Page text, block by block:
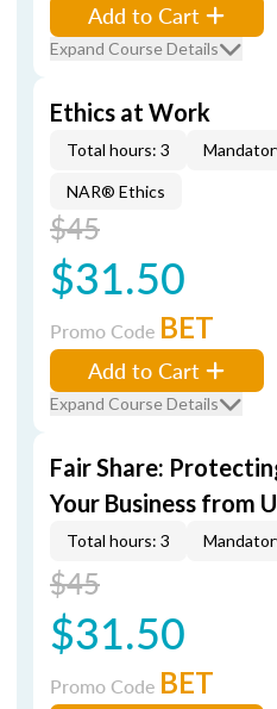
Add to Cart
Expand Course Details
Ethics at Work
Total hours: 3
NAR® Ethics
$45
$31.50
Promo Code BET
Add to Cart
Expand Course Details
Fair Share:
Your Business from
Total hours: 3
$45
$31.50
Promo Code BET